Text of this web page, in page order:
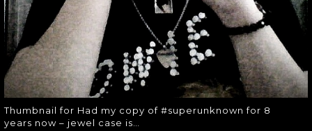
Thumbnail for Had my copy of #superunknown for 8
years now – jewel case is…
CASE IS…
Thumbnail for Had my copy of
#superunknown for 8 years now –
jewel case is…